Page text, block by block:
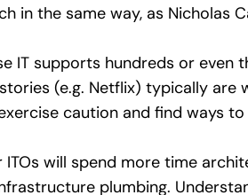
in the same way, as Nicholas
IT supports hundreds or
(e.g. Netflix) typically
caution and find ways
ITOs will spend more time
plumbing.